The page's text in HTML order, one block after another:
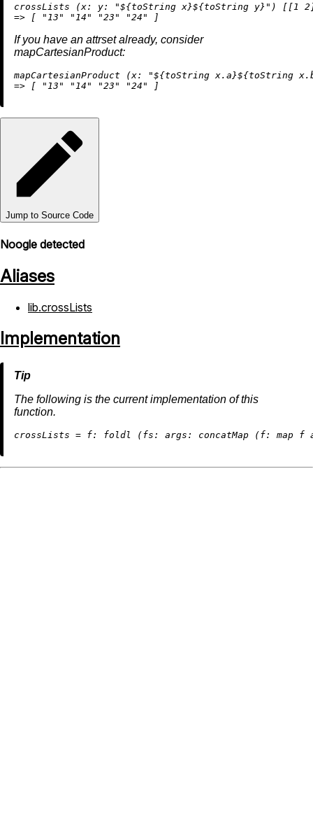
crossLists (x: y: "${toString x}${toString y} " ) [[ 1 2
=> [ "13" "14" "23" "24"
If you have an attrset already, consider
mapCartesianProduct:
mapCartesianProduct (x: "${toString x.a}${toString
=> [ "13" "14" "23" "24"
Jump to Source Code
Noogle detected
Aliases
lib.crossLists
Implementation
The following is the current implementation of this
function.
crossLists = f: foldl (fs: args: concatMap (f: map